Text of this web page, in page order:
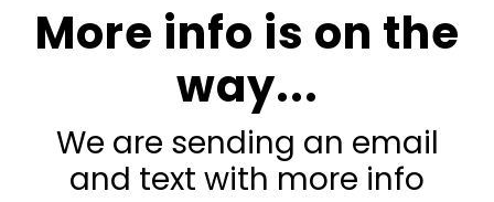
More info is on the
way...
We are sending an email
and text with more info